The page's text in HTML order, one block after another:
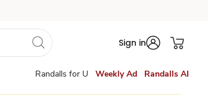
Sign in
Randalls for U Weekly Ad Randalls AI